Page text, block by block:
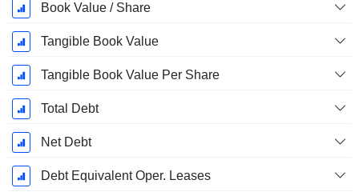
Book Value / Share
Tangible Book Value
Tangible Book Value Per Share
Total Debt
Net Debt
Debt Equivalent Oper. Leases